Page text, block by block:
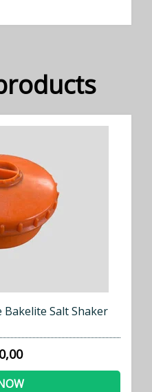
Bakelite Salt Shaker